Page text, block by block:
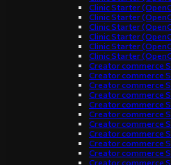
Clinic Starter
Clinic Starter
Clinic Starter
Clinic Starter
Clinic Starter
Clinic Starter
Creator commerce
Creator commerce
Creator commerce
Creator commerce
Creator commerce
Creator commerce
Creator commerce
Creator commerce
Creator commerce
Creator commerce
Creator commerce